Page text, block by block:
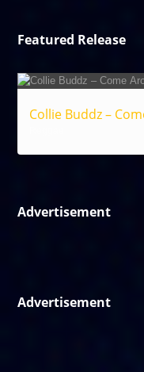
Featured Release
Collie Buddz –
Advertisement
Advertisement